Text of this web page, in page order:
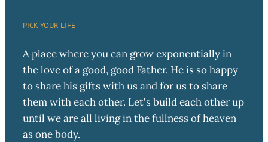
PICK YOUR LIFE
A place where you can grow exponentially in
the love of a good, good Father. He is so happy
to share his gifts with us and for us to share
them with each other. Let's build each other up
until we are all living in the fullness of heaven
as one body.